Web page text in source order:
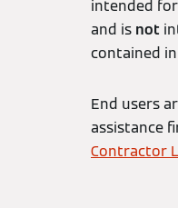
intended
and is not
contained
End users
assistance
Contractor